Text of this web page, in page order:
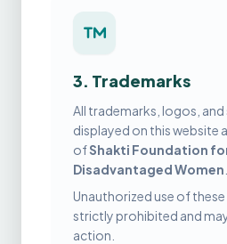
3. Trademarks
All trademarks, logos, and
displayed on this website
ofShakti Foundation
Disadvantaged Women
Unauthorized use of
strictly prohibited and
action.